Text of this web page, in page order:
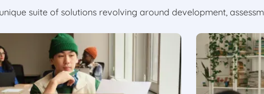
suite of solutions revolving around development,